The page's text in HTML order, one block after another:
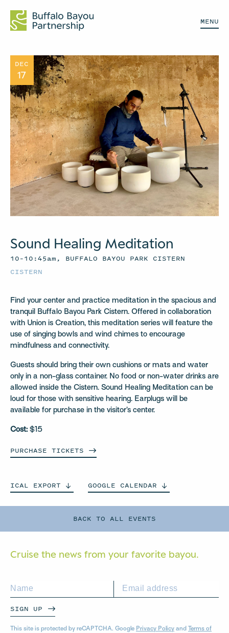
MENU
BACK TO ALL EVENTS
DEC
17
Sound Healing Meditation
10–10:45am, BUFFALO BAYOU PARK CISTERN
CISTERN
Find your center and practice meditation in the spacious and
tranquil Buffalo Bayou Park Cistern. Offered in collaboration
with Union is Creation, this meditation series will feature the
use of singing bowls and wind chimes to encourage
mindfulness and connectivity.
Guests should bring their own cushions or mats and water
only in a non-glass container. No food or non-water drinks are
allowed inside the Cistern. Sound Healing Meditation can be
loud for those with sensitive hearing. Earplugs will be
available for purchase in the visitor’s center.
Cost: $15
PURCHASE TICKETS
ICAL EXPORT GOOGLE CALENDAR
Cruise the news from your favorite bayou.
SIGN UP
This site is protected by reCAPTCHA. Google Privacy Policy and Terms of